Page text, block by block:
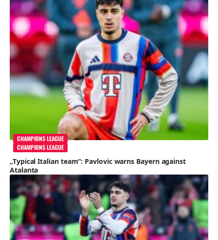
CHAMPIONS LEAGUE
CHAMPIONS LEAGUE
„Typical Italian team“: Pavlovic warns Bayern against
Atalanta